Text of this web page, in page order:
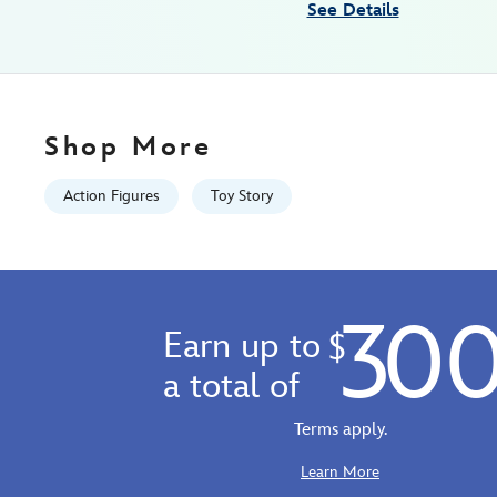
2100
See Details
Shop More
Action Figures Toy Story
Earn up to
a total of
$
Terms apply.
Learn More